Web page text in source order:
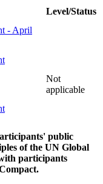
Level/Status
- April
Not
applicable
public
of the UN Global
participants